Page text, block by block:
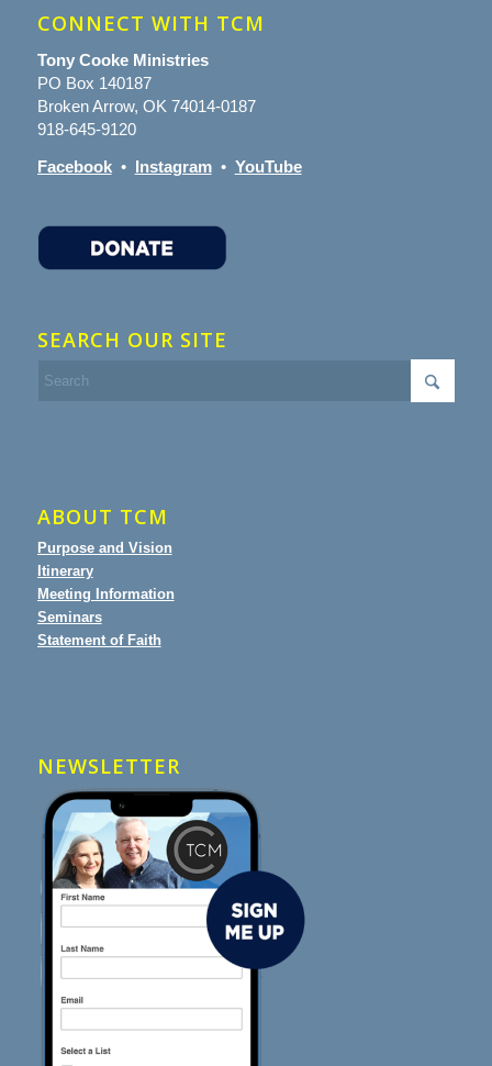
CONNECT WITH TCM
Tony Cooke Ministries
PO Box 140187
Broken Arrow, OK 74014-0187
918-645-9120
Facebook• Instagram• YouTube
SEARCH OUR SITE
ABOUT TCM
Purpose and Vision
Itinerary
Meeting Information
Seminars
Statement of Faith
NEWSLETTER